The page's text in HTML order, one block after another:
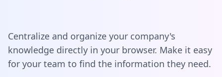
Centralize and organize your company's
knowledge directly in your browser. Make it easy
for your team to find the information they need.